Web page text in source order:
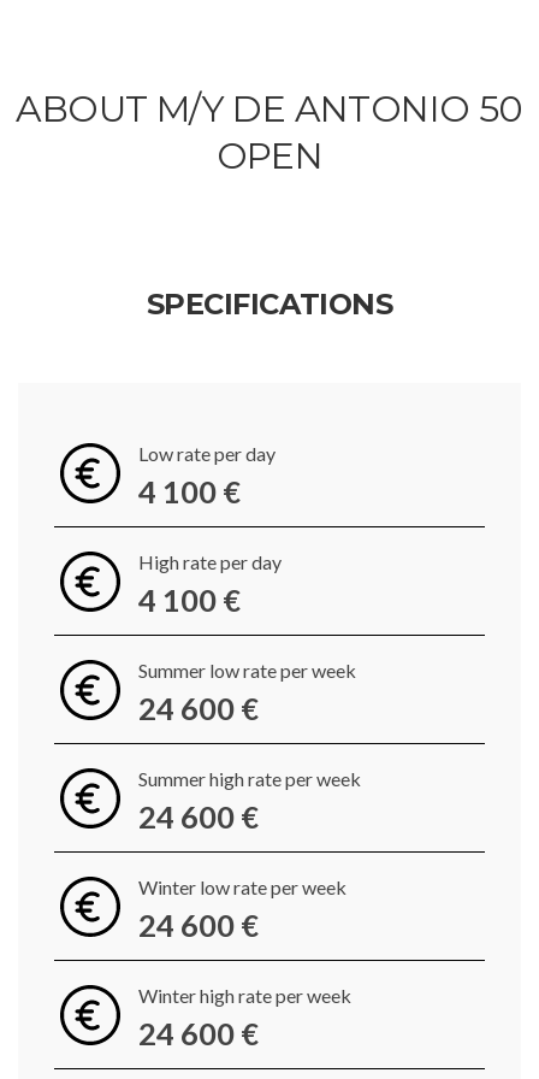
ABOUT M/Y DE ANTONIO 50
OPEN
SPECIFICATIONS
Low rate per day
4 100 €
High rate per day
4 100 €
Summer low rate per week
24 600 €
Summer high rate per week
24 600 €
Winter low rate per week
24 600 €
Winter high rate per week
24 600 €